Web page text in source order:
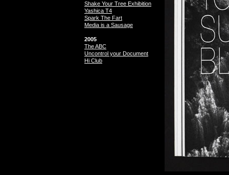
Shake Your Tree Exhibition
Yashica T4
Spark The Fart
Media is a Sausage
2005
The ABC
Uncontrol your Document
Hi Club